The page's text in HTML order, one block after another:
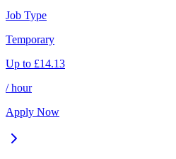
Job Type
Temporary
Up to £14.13
/ hour
Apply Now